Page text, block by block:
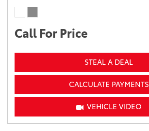
Call For Price
STEAL A DEAL
CALCULATE PAYMENTS
VEHICLE VIDEO